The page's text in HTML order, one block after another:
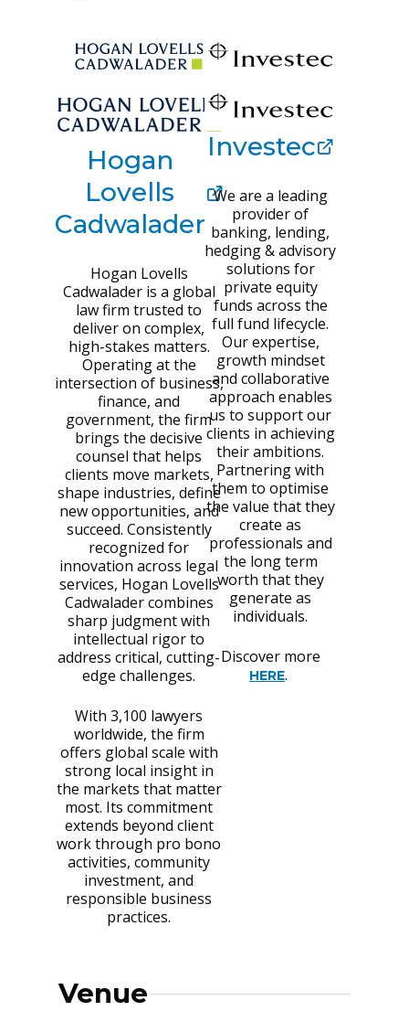
Hogan
Lovells
Cadwalader
Hogan Lovells
Cadwalader is a global
law firm trusted to
deliver on complex,
high-stakes matters.
Operating at the
intersection of business,
finance, and
government, the firm
brings the decisive
counsel that helps
clients move markets,
shape industries, define
new opportunities, and
succeed. Consistently
recognized for
innovation across legal
services, Hogan Lovells
Cadwalader combines
sharp judgment with
intellectual rigor to
address critical, cutting-
edge challenges.
With 3,100 lawyers
worldwide, the firm
offers global scale with
strong local insight in
the markets that matter
most. Its commitment
extends beyond client
work through pro bono
activities, community
investment, and
responsible business
practices.
Investec
We are a leading
provider of
banking, lending,
hedging & advisory
solutions for
private equity
funds across the
full fund lifecycle.
Our expertise,
growth mindset
and collaborative
approach enables
us to support our
clients in achieving
their ambitions.
Partnering with
them to optimise
the value that they
create as
professionals and
the long term
worth that they
generate as
individuals.
Discover more
HERE.
Venue